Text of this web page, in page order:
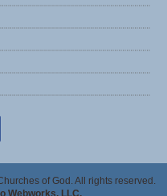
of God. All rights reserved.
Webworks, LLC.